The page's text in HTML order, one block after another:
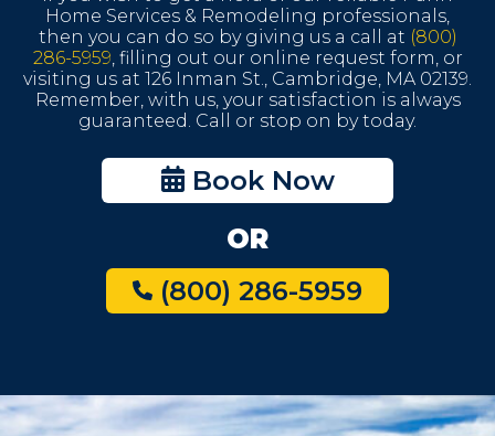
Home Services & Remodeling professionals,
then you can do so by giving us a call at (800)
286-5959 , filling out our online request form, or
visiting us at 126 Inman St., Cambridge, MA 02139.
Remember, with us, your satisfaction is always
guaranteed. Call or stop on by today.
Book Now
OR
(800) 286-5959